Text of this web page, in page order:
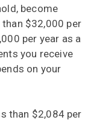
become
$32,000 per
per year as a
you receive
on your
than $2,084 per